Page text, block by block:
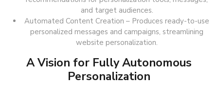
and target audiences.
Automated Content Creation – Produces ready-to-use
personalized messages and campaigns, streamlining
website personalization.
A Vision for Fully Autonomous
Personalization